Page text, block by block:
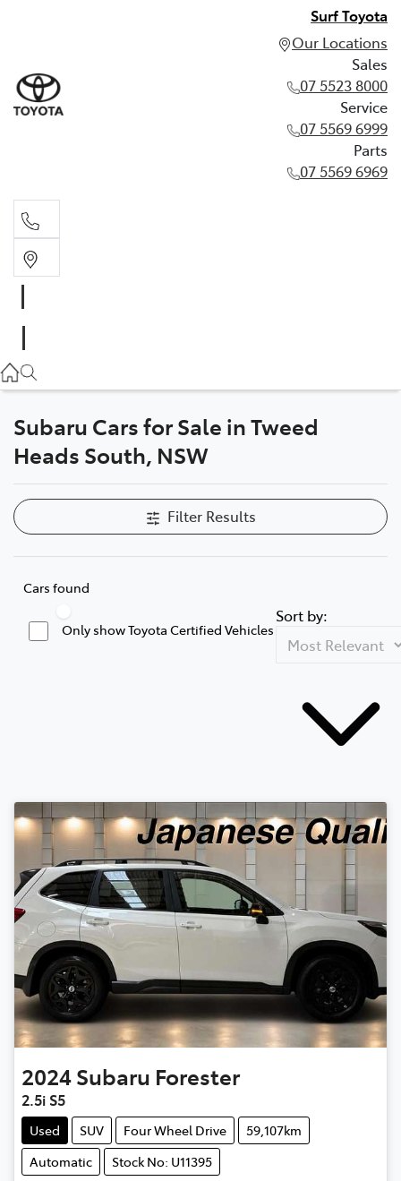
Surf Toyota
Our Locations
Sales
07 5523 8000
Service
07 5569 6999
Parts
07 5569 6969
07 5569 6999
Parts
Subaru Cars for Sale in Tweed
Heads South, NSW
Filter Results
Cars found
Only show Toyota Certified Vehicles
Sort by:
2024Subaru Forester
2.5i S5
Used SUV Four Wheel Drive
59,107km
Automatic
Stock No: U11395